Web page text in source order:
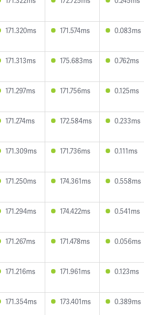
171.320ms 171.574ms 0.083ms
171.313ms 175.683ms 0.762ms
171.297ms 171.756ms 0.125ms
171.274ms 172.584ms 0.233ms
171.309ms 171.736ms 0.111ms
171.250ms 174.361ms 0.558ms
171.294ms 174.422ms 0.541ms
171.267ms 171.478ms 0.056ms
171.216ms 171.961ms 0.123ms
171.354ms 173.401ms 0.389ms